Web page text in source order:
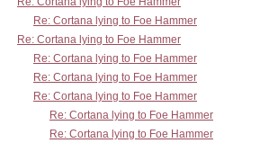
Re: Cortana lying to Foe Hammer
Re: Cortana lying to Foe Hammer
Re: Cortana lying to Foe Hammer
Re: Cortana lying to Foe Hammer
Re: Cortana lying to Foe Hammer
Re: Cortana lying to Foe Hammer
Re: Cortana lying to Foe Hammer